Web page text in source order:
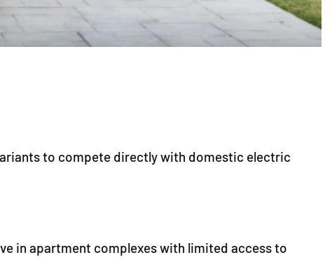
to compete directly with domestic electric
in apartment complexes with limited access to